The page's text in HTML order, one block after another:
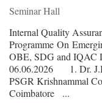
Seminar Hall
Internal Quality
Programme On
OBE, SDG and IQAC
06.06.2026 1. Dr.
PSGR Krishnammal
Coimbatore ...